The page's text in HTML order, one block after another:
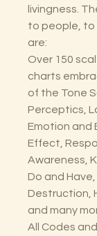
livingness.
to people, to
are:
Over 150
charts
of the Tone
Perceptics,
Emotion and
Effect,
Awareness,
Do and
Destruction,
and many
All Codes